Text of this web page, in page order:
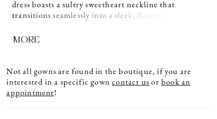
dress boasts a sultry sweetheart neckline that
transitions seamlessly into a sleek, flattering
accented with exquisite beading and stone
includes separate straps and a shawl, allowing you to
customize your look to suit the occasion.
MORE
Not all gowns are found in the boutique, if you are
interested in a specific gowncontact us orbook an
appointment!